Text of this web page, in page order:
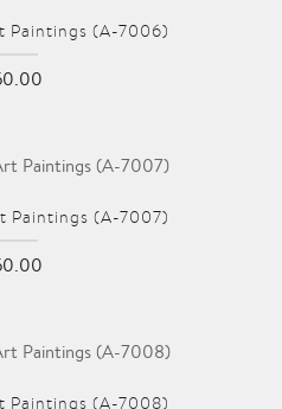
Paintings (A-7006)
Paintings (A-7007)
Paintings (A-7008)